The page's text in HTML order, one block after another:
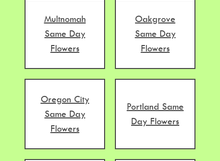
Multnomah
Same Day
Flowers
Oakgrove
Same Day
Flowers
Oregon City
Same Day
Flowers
Portland Same
Day Flowers